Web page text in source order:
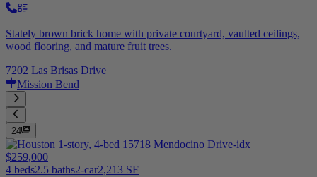
Stately brown brick home with private courtyard, vaulted ceilings,
wood flooring, and mature fruit trees.
7202 Las Brisas Drive
Mission Bend
24
$259,000
4 beds2.5 baths2-car2,213 SF